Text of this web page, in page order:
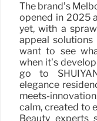
The brand’s
opened in 2025
yet, with a
appeal solutions
want to see
when it’s
go to
elegance
meets-
calm, created to
Beauty experts